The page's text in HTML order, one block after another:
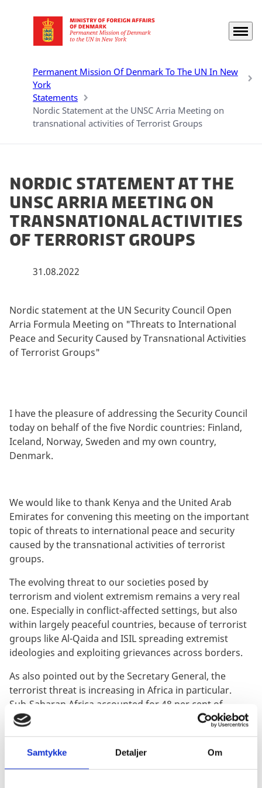
Samtykke Detaljer Om
Go to frontpage Menu
Permanent Mission Of Denmark To The UN In New
York
Statements
Nordic Statement at the UNSC Arria Meeting on
transnational activities of Terrorist Groups
Nordic Statement at the
UNSC Arria Meeting on
transnational activities
of Terrorist Groups
31.08.2022
By
Nordic statement at the UN Security Council Open
Arria Formula Meeting on "Threats to International
Peace and Security Caused by Transnational Activities
of Terrorist Groups"
I have the pleasure of addressing the Security Council
today on behalf of the five Nordic countries: Finland,
Iceland, Norway, Sweden and my own country,
Denmark.
We would like to thank Kenya and the United Arab
Emirates for convening this meeting on the important
topic of threats to international peace and security
caused by the transnational activities of terrorist
groups.
The evolving threat to our societies posed by
terrorism and violent extremism remains a very real
one. Especially in conflict-affected settings, but also
within largely peaceful countries, because of terrorist
groups like Al-Qaida and ISIL spreading extremist
ideologies and exploiting grievances across borders.
As also pointed out by the Secretary General, the
terrorist threat is increasing in Africa in particular.
Sub-Saharan Africa accounted for 48 per cent of
deaths attributed to terrorist groups globally last year.
take advantage of power vacuums, inter-communal
tensions and state fragilities, such as lack of essential